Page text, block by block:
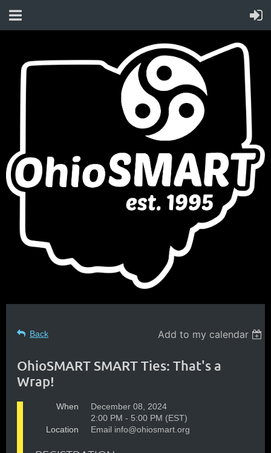
Back Add to my calendar
OhioSMART SMART Ties: That's a
Wrap!
When
December 08, 2024
2:00 PM - 5:00 PM (EST)
Location
Email info@ohiosmart.org